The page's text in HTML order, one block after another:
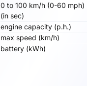
0 to 100 km/h (0-60 mph)
(in sec)
engine capacity (p.h.)
max speed (km/h)
battery (kWh)